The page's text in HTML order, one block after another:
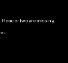
one or two are missing,